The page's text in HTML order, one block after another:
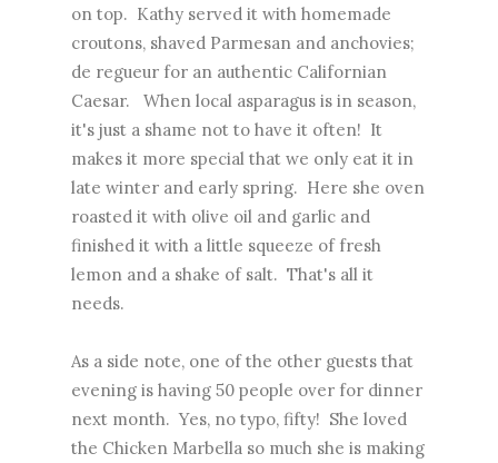
on top. Kathy served it with homemade
croutons, shaved Parmesan and anchovies;
de regueur for an authentic Californian
Caesar. When local asparagus is in season,
it's just a shame not to have it often! It
makes it more special that we only eat it in
late winter and early spring. Here she oven
roasted it with olive oil and garlic and
finished it with a little squeeze of fresh
lemon and a shake of salt. That's all it
needs.
As a side note, one of the other guests that
evening is having 50 people over for dinner
next month. Yes, no typo, fifty! She loved
the Chicken Marbella so much she is making